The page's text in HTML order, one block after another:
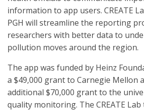
information to app users. CREATE
PGH will streamline the reporting
researchers with better data to
pollution moves around the region.
The app was funded by Heinz
a $49,000 grant to Carnegie Mellon
additional $70,000 grant to the
quality monitoring. The CREATE